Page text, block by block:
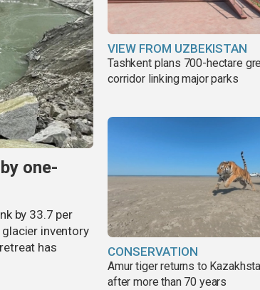
one-
by 33.7 per
inventory
has
VIEW FROM UZBEKISTAN
Tashkent plans 700-hectare
corridor linking major parks
CONSERVATION
Amur tiger returns to
after more than 70 years